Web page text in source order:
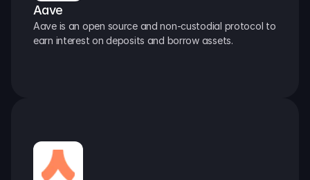
Aave
Aave is an open source and non-custodial protocol to
earn interest on deposits and borrow assets.